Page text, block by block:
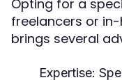
Opting for a
freelancers or
brings several
Expertise: